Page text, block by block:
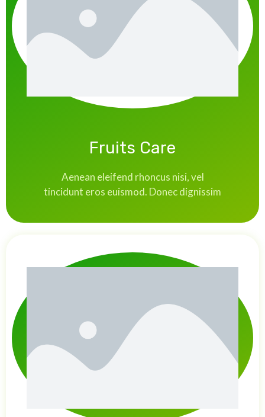
Fruits Care
Aenean eleifend rhoncus nisi, vel
tincidunt eros euismod. Donec dignissim